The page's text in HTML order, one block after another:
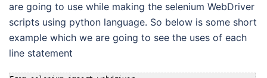
are going to use while making the selenium WebDriver
scripts using python language. So below is some short
example which we are going to see the uses of each
line statement